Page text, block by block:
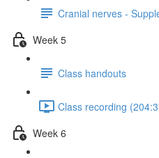
Cranial nerves -
Week 5
Class handouts
Class recording
Week 6